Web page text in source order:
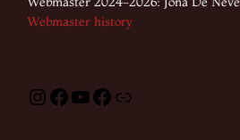
Webmaster history